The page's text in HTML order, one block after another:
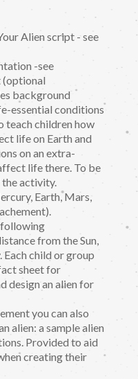
Alien script - see
-see
(optional
background
essential conditions
teach children how
life on Earth and
on an extra-
life there. To be
activity.
Earth, Mars,
following
from the Sun,
child or group
sheet for
design an alien for
you can also
alien: a sample alien
Provided to aid
creating their